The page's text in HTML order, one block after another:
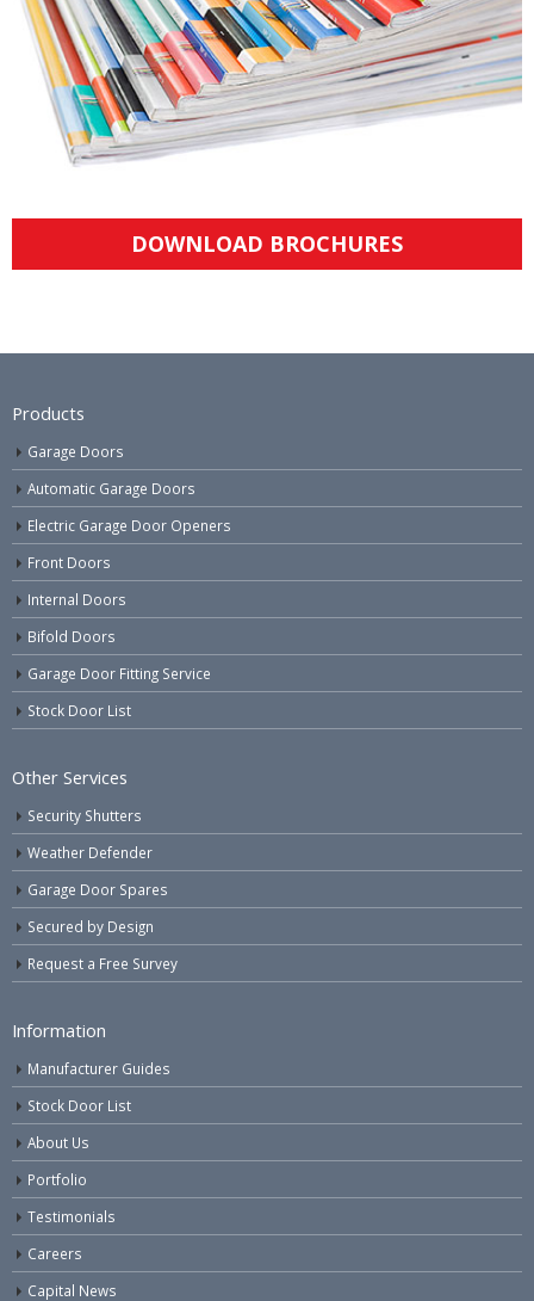
DOWNLOAD BROCHURES
Products
Garage Doors
Automatic Garage Doors
Electric Garage Door Openers
Front Doors
Internal Doors
Bifold Doors
Garage Door Fitting Service
Stock Door List
Other Services
Security Shutters
Weather Defender
Garage Door Spares
Secured by Design
Request a Free Survey
Information
Manufacturer Guides
Stock Door List
About Us
Portfolio
Testimonials
Careers
Capital News